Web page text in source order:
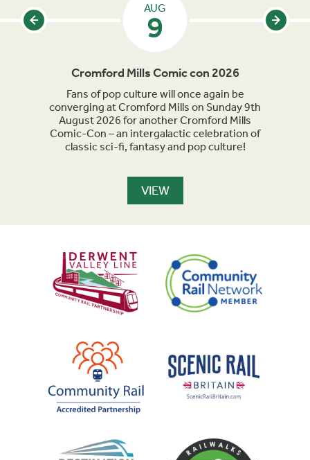
AUG
9
Cromford Mills Comic con 2026
Fans of pop culture will once again be
converging at Cromford Mills on Sunday 9th
August 2026 for another Cromford Mills
Comic-Con – an intergalactic celebration of
classic sci-fi, fantasy and pop culture!
VIEW